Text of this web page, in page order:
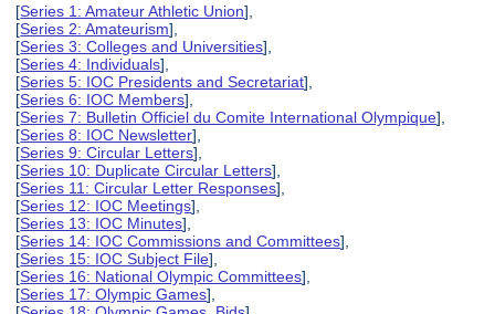
[Series 1: Amateur Athletic Union],
[Series 2: Amateurism],
[Series 3: Colleges and Universities],
[Series 4: Individuals],
[Series 5: IOC Presidents and Secretariat],
[Series 6: IOC Members],
[Series 7: Bulletin Officiel du Comite International Olympique],
[Series 8: IOC Newsletter],
[Series 9: Circular Letters],
[Series 10: Duplicate Circular Letters],
[Series 11: Circular Letter Responses],
[Series 12: IOC Meetings],
[Series 13: IOC Minutes],
[Series 14: IOC Commissions and Committees],
[Series 15: IOC Subject File],
[Series 16: National Olympic Committees],
[Series 17: Olympic Games],